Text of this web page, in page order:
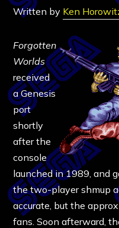
Written by Ken
Forgotten
Worlds
received
a Genesis
port
shortly
after the
console
launched in 1989, and
the two-player shmup
accurate, but the
fans. Soon afterward,